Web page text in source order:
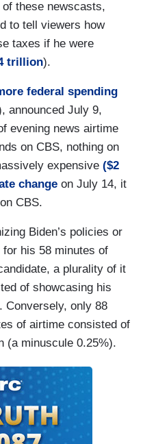
of these newscasts,
to tell viewers how
taxes if he were
trillion).
federal spending
announced July 9,
evening news airtime
on CBS, nothing on
expensive ($2
change on July 14, it
CBS.
Biden’s policies or
his 58 minutes of
a plurality of it
of showcasing his
Conversely, only 88
of airtime consisted of
(a minuscule 0.25%).